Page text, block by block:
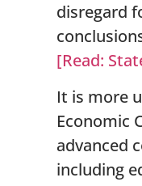
disregard
[Read:
It is more
Economic
advanced
including